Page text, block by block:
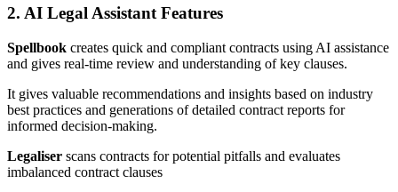
2. AI Legal Assistant Features
Spellbook creates quick and compliant contracts using AI assistance
and gives real-time review and understanding of key clauses.
It gives valuable recommendations and insights based on industry
best practices and generations of detailed contract reports for
informed decision-making.
Legaliser scans contracts for potential pitfalls and evaluates
imbalanced contract clauses